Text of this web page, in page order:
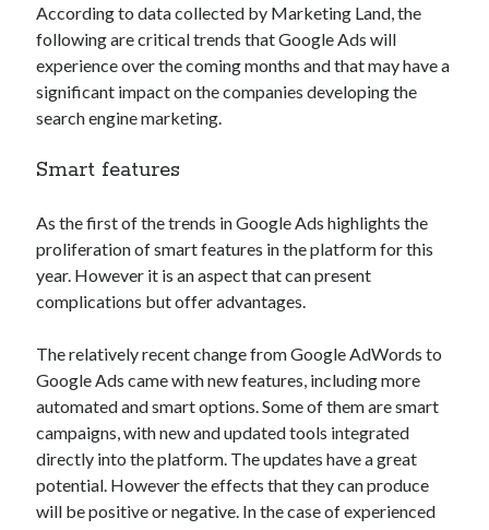
Technology
Tools
Uncategorized
Video Games
Airport data api Airport schedule api api
API Marketplace
api marketplace advantages
api marketplace business
api marketplace developer portal
api marketplace engineering
api marketplace examples
According to data collected by Marketing Land, the
following are critical trends that Google Ads will
experience over the coming months and that may have a
significant impact on the companies developing the
search engine marketing.
Smart features
As the first of the trends in Google Ads highlights the
proliferation of smart features in the platform for this
year. However it is an aspect that can present
complications but offer advantages.
The relatively recent change from Google AdWords to
Google Ads came with new features, including more
automated and smart options. Some of them are smart
campaigns, with new and updated tools integrated
directly into the platform. The updates have a great
potential. However the effects that they can produce
will be positive or negative. In the case of experienced